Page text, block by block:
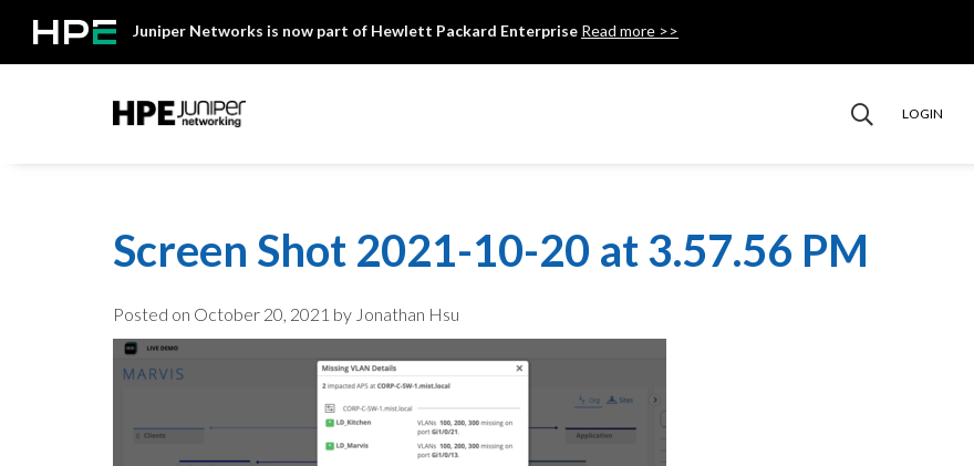
content
Juniper Networks is now part of Hewlett Packard Enterprise Read more >>
LOGIN
Screen Shot 2021-10-20 at 3.57.56 PM
Posted on October 20, 2021 by Jonathan Hsu